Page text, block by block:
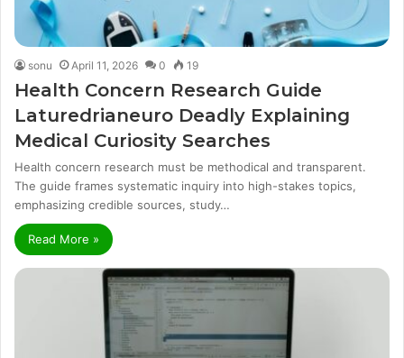
sonu April 11, 2026 0 19
Health Concern Research Guide
Laturedrianeuro Deadly Explaining
Medical Curiosity Searches
Health concern research must be methodical and transparent.
The guide frames systematic inquiry into high-stakes topics,
emphasizing credible sources, study…
Read More »